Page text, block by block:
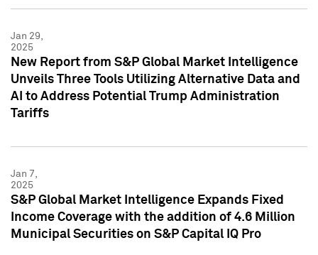
Jan 29,
2025
New Report from S&P Global Market Intelligence
Unveils Three Tools Utilizing Alternative Data and
AI to Address Potential Trump Administration
Tariffs
Jan 7,
2025
S&P Global Market Intelligence Expands Fixed
Income Coverage with the addition of 4.6 Million
Municipal Securities on S&P Capital IQ Pro